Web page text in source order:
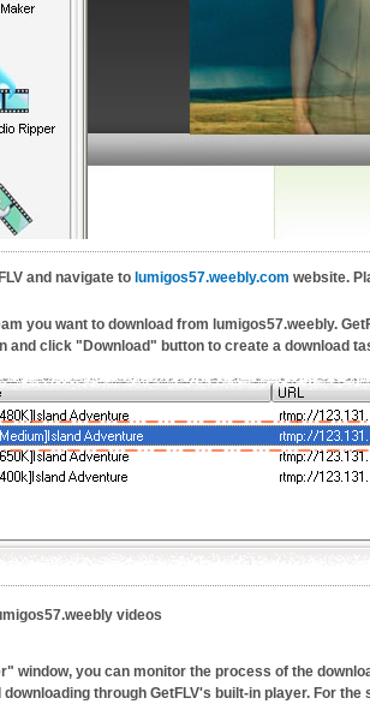
and navigate to lumigos57.weebly.com website.
you want to download from lumigos57.weebly.
and click "Download" button to create a download
videos
window, you can monitor the process of the
through GetFLV's built-in player. For